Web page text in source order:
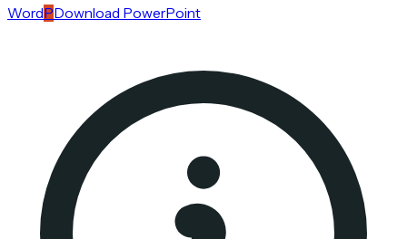
WordPDownload PowerPoint